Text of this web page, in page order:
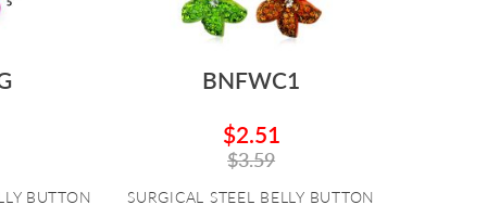
BUTTON
BNFWC1
$2.51
$3.59
SURGICAL STEEL BELLY BUTTON